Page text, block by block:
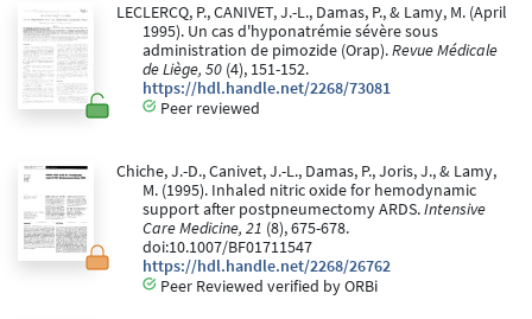
LECLERCQ, P., CANIVET, J.-L., Damas, P., & Lamy, M. (April
1995). Un cas d'hyponatrémie sévère sous
administration de pimozide (Orap).Revue Médicale
de Liège, 50 (4), 151-152.
https://hdl.handle.net/2268/73081
Peer reviewed
Chiche, J.-D., Canivet, J.-L., Damas, P., Joris, J., & Lamy,
M. (1995). Inhaled nitric oxide for hemodynamic
support after postpneumectomy ARDS.Intensive
Care Medicine, 21 (8), 675-678.
doi:10.1007/BF01711547
https://hdl.handle.net/2268/26762
Peer Reviewed verified by ORBi